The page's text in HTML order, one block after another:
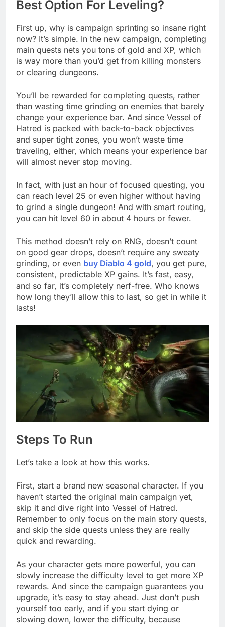
Best Option For Leveling?
First up, why is campaign sprinting so insane right
now? It’s simple. In the new campaign, completing
main quests nets you tons of gold and XP, which
is way more than you’d get from killing monsters
or clearing dungeons.
You’ll be rewarded for completing quests, rather
than wasting time grinding on enemies that barely
change your experience bar. And since Vessel of
Hatred is packed with back-to-back objectives
and super tight zones, you won’t waste time
traveling, either, which means your experience bar
will almost never stop moving.
In fact, with just an hour of focused questing, you
can reach level 25 or even higher without having
to grind a single dungeon! And with smart routing,
you can hit level 60 in about 4 hours or fewer.
This method doesn’t rely on RNG, doesn’t count
on good gear drops, doesn’t require any sweaty
grinding, or even buy Diablo 4 gold, you get pure,
consistent, predictable XP gains. It’s fast, easy,
and so far, it’s completely nerf-free. Who knows
how long they’ll allow this to last, so get in while it
lasts!
Steps To Run
Let’s take a look at how this works.
First, start a brand new seasonal character. If you
haven’t started the original main campaign yet,
skip it and dive right into Vessel of Hatred.
Remember to only focus on the main story quests,
and skip the side quests unless they are really
quick and rewarding.
As your character gets more powerful, you can
slowly increase the difficulty level to get more XP
rewards. And since the campaign guarantees you
upgrade, it’s easy to stay ahead. Just don’t push
yourself too early, and if you start dying or
slowing down, lower the difficulty, because